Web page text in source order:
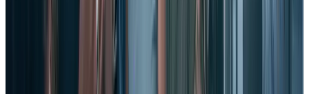
strategic employee recognition program – once that leverages
That way, everyone can see what your organization’s culture values,